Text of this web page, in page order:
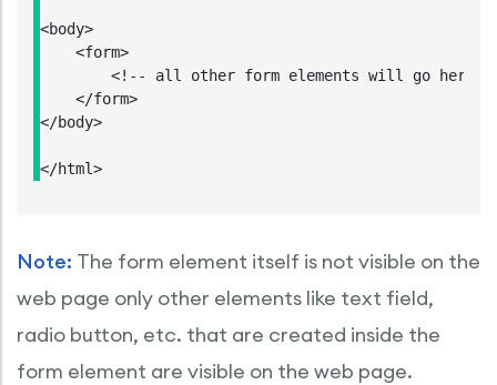
<body>
    <form>
<!-- all other form elements will go here
    </form>
</body>
</html>
Note: The form element itself is not visible on the
web page only other elements like text field,
radio button, etc. that are created inside the
form element are visible on the web page.